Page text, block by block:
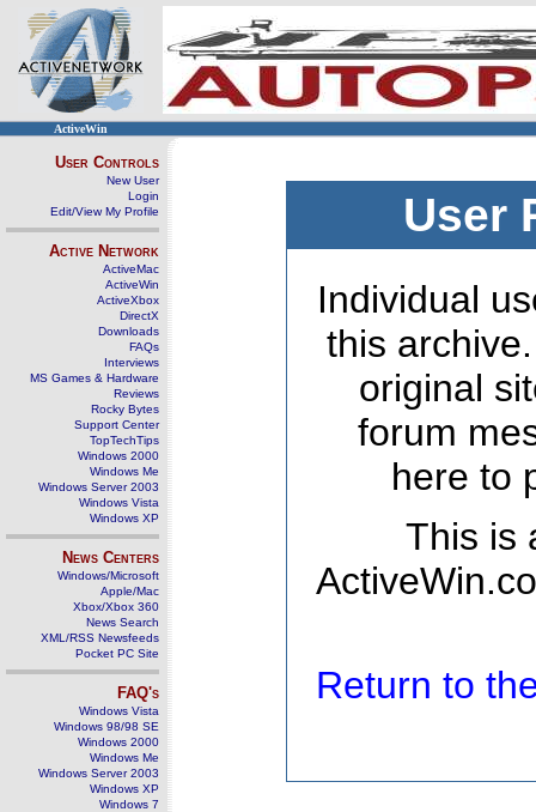
ActiveWin
User Controls
New User
Login
Edit/View My Profile
Active Network
ActiveMac
ActiveWin
ActiveXbox
DirectX
Downloads
FAQs
Interviews
MS Games & Hardware
Reviews
Rocky Bytes
Support Center
TopTechTips
Windows 2000
Windows Me
Windows Server 2003
Windows Vista
Windows XP
News Centers
Windows/Microsoft
Apple/Mac
Xbox/Xbox 360
News Search
XML/RSS Newsfeeds
Pocket PC Site
FAQ's
Windows Vista
Windows 98/98 SE
Windows 2000
Windows Me
Windows Server 2003
Windows XP
Windows 7
User
Individual
this
original
forum
here to
This is
Return to